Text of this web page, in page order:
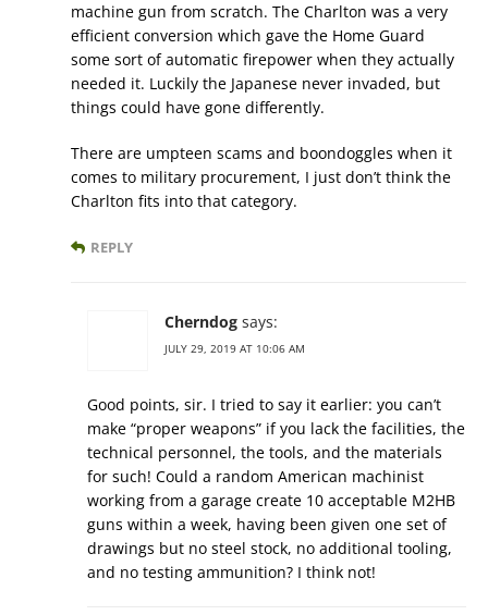
machine gun from scratch. The Charlton was a very
efficient conversion which gave the Home Guard
some sort of automatic firepower when they actually
needed it. Luckily the Japanese never invaded, but
things could have gone differently.
There are umpteen scams and boondoggles when it
comes to military procurement, I just don’t think the
Charlton fits into that category.
REPLY
Cherndog says:
JULY 29, 2019 AT 10:06 AM
Good points, sir. I tried to say it earlier: you can’t
make “proper weapons” if you lack the facilities, the
technical personnel, the tools, and the materials
for such! Could a random American machinist
working from a garage create 10 acceptable M2HB
guns within a week, having been given one set of
drawings but no steel stock, no additional tooling,
and no testing ammunition? I think not!